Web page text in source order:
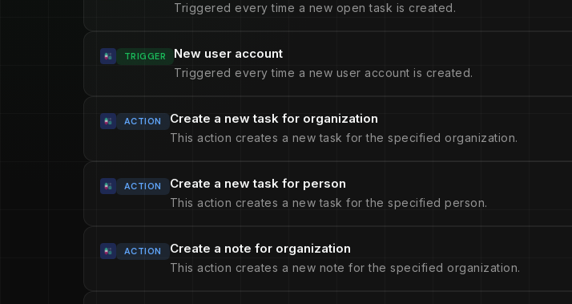
Triggered every time a new open task is created.
TRIGGER New user account
Triggered every time a new user account is created.
ACTION Create a new task for organization
This action creates a new task for the specified organization.
ACTION Create a new task for person
This action creates a new task for the specified person.
ACTION Create a note for organization
This action creates a new note for the specified organization.